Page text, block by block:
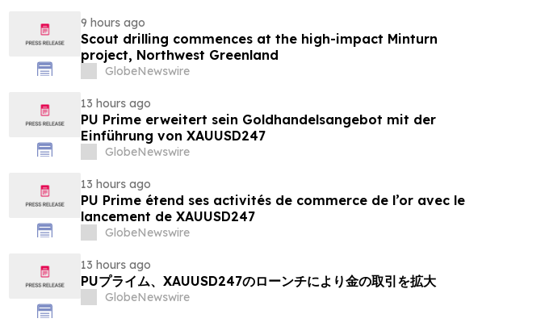
9 hours ago
Scout drilling commences at the high-impact Minturn
project, Northwest Greenland
GlobeNewswire
13 hours ago
PU Prime erweitert sein Goldhandelsangebot mit der
Einführung von XAUUSD247
GlobeNewswire
13 hours ago
PU Prime étend ses activités de commerce de l’or avec le
lancement de XAUUSD247
GlobeNewswire
13 hours ago
PUプライム、XAUUSD247のローンチにより金の取引を拡大
GlobeNewswire